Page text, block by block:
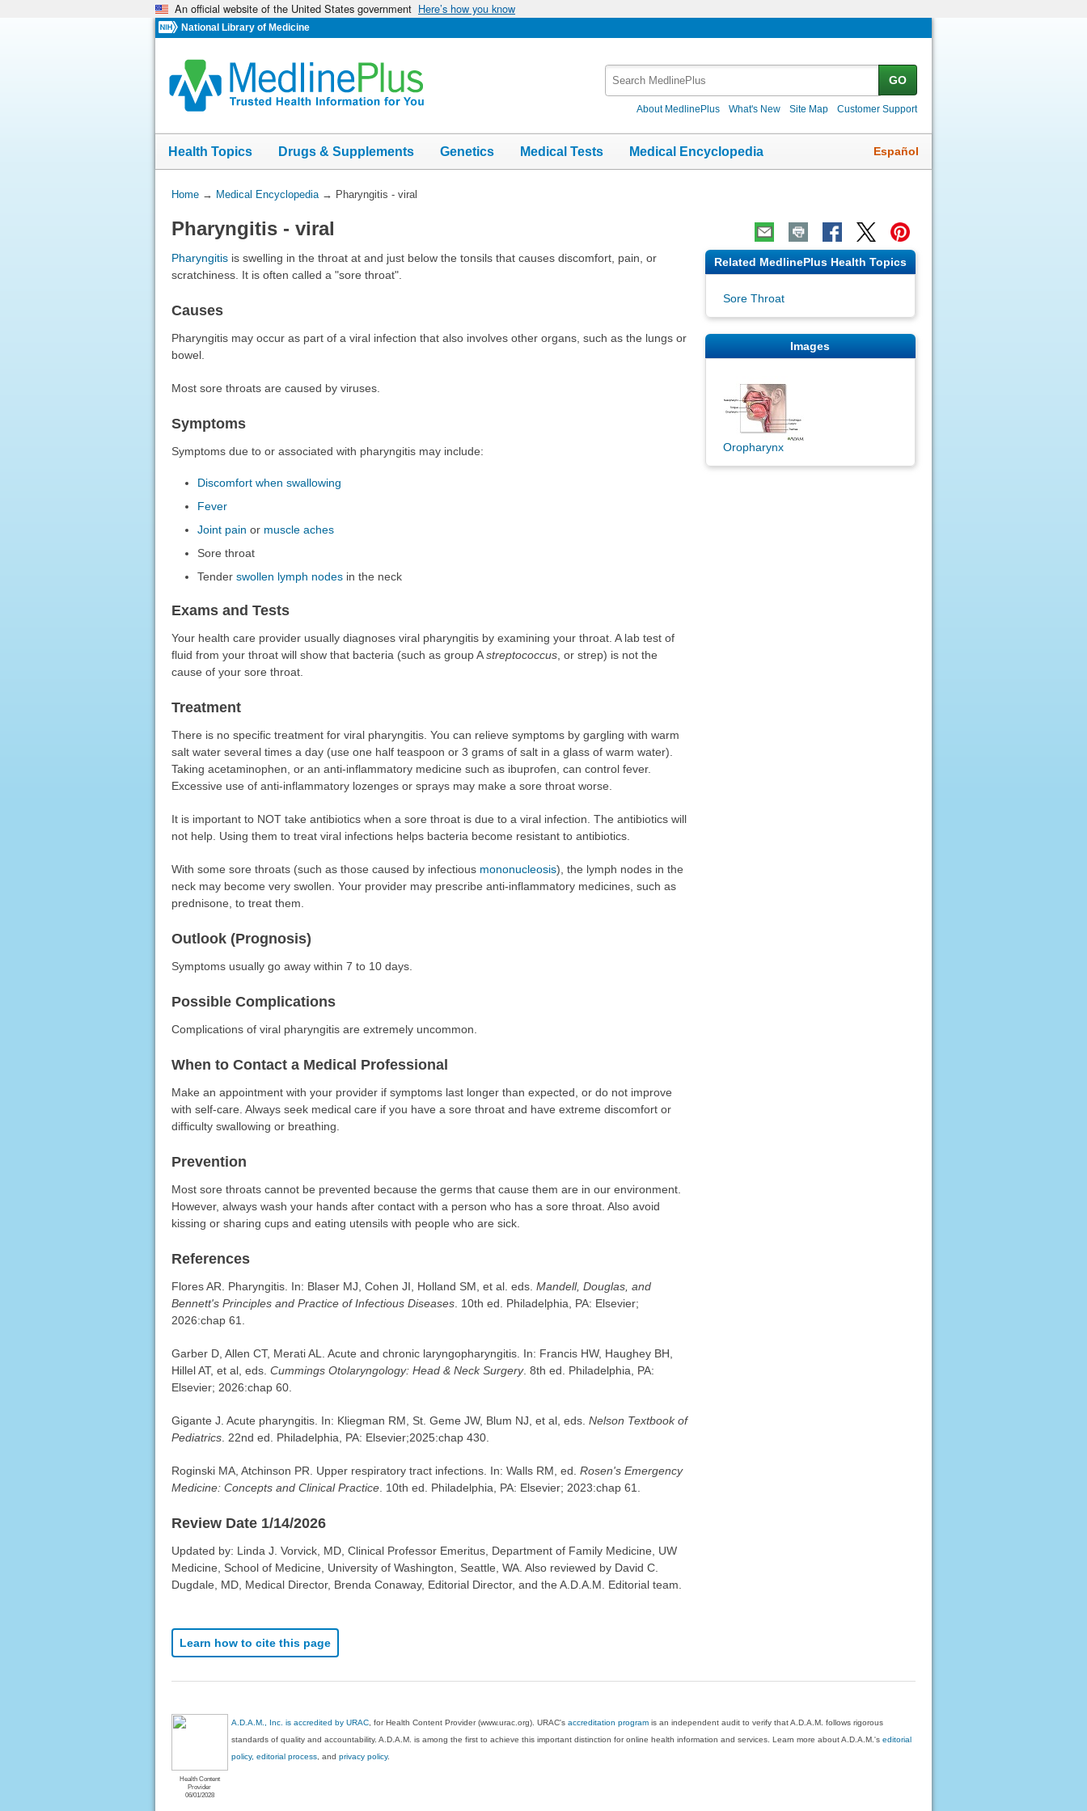
An official website of the United States government Here’s how you know
National Library of Medicine
GO
About MedlinePlus What's New Site Map Customer Support
Health Topics Drugs & Supplements Genetics Medical Tests Medical Encyclopedia Español
You
Here:
Home→ Medical Encyclopedia→ Pharyngitis - viral
Pharyngitis - viral
Pharyngitisis swelling in the throat at and just below the tonsils that causes discomfort, pain, or
scratchiness. It is often called a "sore throat".
Causes
Pharyngitis may occur as part of a viral infection that also involves other organs, such as the lungs or
bowel.
Most sore throats are caused by viruses.
Symptoms
Symptoms due to or associated with pharyngitis may include:
Discomfort when swallowing
Fever
Joint pain or muscle aches
Sore throat
Tenderswollen lymph nodes in the neck
Exams and Tests
Your health care provider usually diagnoses viral pharyngitis by examining your throat. A lab test of
fluid from your throat will show that bacteria (such as group Astreptococcus, or strep) is not the
cause of your sore throat.
Treatment
There is no specific treatment for viral pharyngitis. You can relieve symptoms by gargling with warm
salt water several times a day (use one half teaspoon or 3 grams of salt in a glass of warm water).
Taking acetaminophen, or an anti-inflammatory medicine such as ibuprofen, can control fever.
Excessive use of anti-inflammatory lozenges or sprays may make a sore throat worse.
It is important to NOT take antibiotics when a sore throat is due to a viral infection. The antibiotics will
not help. Using them to treat viral infections helps bacteria become resistant to antibiotics.
With some sore throats (such as those caused by infectious mononucleosis), the lymph nodes in the
neck may become very swollen. Your provider may prescribe anti-inflammatory medicines, such as
prednisone, to treat them.
Outlook (Prognosis)
Symptoms usually go away within 7 to 10 days.
Possible Complications
Complications of viral pharyngitis are extremely uncommon.
When to Contact a Medical Professional
Make an appointment with your provider if symptoms last longer than expected, or do not improve
with self-care. Always seek medical care if you have a sore throat and have extreme discomfort or
difficulty swallowing or breathing.
Prevention
Most sore throats cannot be prevented because the germs that cause them are in our environment.
However, always wash your hands after contact with a person who has a sore throat. Also avoid
kissing or sharing cups and eating utensils with people who are sick.
References
Flores AR. Pharyngitis. In: Blaser MJ, Cohen JI, Holland SM, et al. eds. Mandell, Douglas, and
Bennett's Principles and Practice of Infectious Diseases. 10th ed. Philadelphia, PA: Elsevier;
2026:chap 61.
Garber D, Allen CT, Merati AL. Acute and chronic laryngopharyngitis. In: Francis HW, Haughey BH,
Hillel AT, et al, eds. Cummings Otolaryngology: Head & Neck Surgery. 8th ed. Philadelphia, PA:
Elsevier; 2026:chap 60.
Gigante J. Acute pharyngitis. In: Kliegman RM, St. Geme JW, Blum NJ, et al, eds. Nelson Textbook of
Pediatrics. 22nd ed. Philadelphia, PA: Elsevier;2025:chap 430.
Roginski MA, Atchinson PR. Upper respiratory tract infections. In: Walls RM, ed. Rosen's Emergency
Medicine: Concepts and Clinical Practice. 10th ed. Philadelphia, PA: Elsevier; 2023:chap 61.
Review Date 1/14/2026
Updated by: Linda J. Vorvick, MD, Clinical Professor Emeritus, Department of Family Medicine, UW
Medicine, School of Medicine, University of Washington, Seattle, WA. Also reviewed by David C.
Dugdale, MD, Medical Director, Brenda Conaway, Editorial Director, and the A.D.A.M. Editorial team.
Learn how to cite this page
Related MedlinePlus Health Topics
Sore Throat
Images
Oropharynx
Health Content
Provider
06/01/2028
A.D.A.M., Inc. is accredited by URAC , for Health Content Provider (www.urac.org). URAC'saccreditation program is an independent audit to verify that A.D.A.M. follows rigorous
standards of quality and accountability. A.D.A.M. is among the first to achieve this important distinction for online health information and services. Learn more about A.D.A.M.'seditorial
policy, editorial process , andprivacy policy.